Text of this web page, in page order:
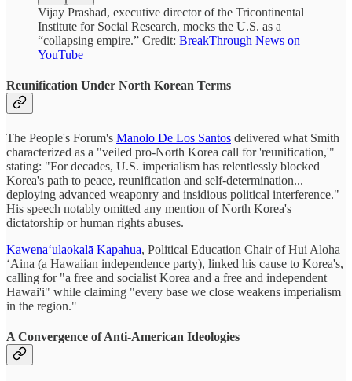
Vijay Prashad, executive director of the Tricontinental
Institute for Social Research, mocks the U.S. as a
“collapsing empire.” Credit: BreakThrough News on
YouTube
Reunification Under North Korean Terms
The People's Forum's Manolo De Los Santos delivered what Smith
characterized as a "veiled pro-North Korea call for 'reunification,'"
stating: "For decades, U.S. imperialism has relentlessly blocked
Korea's path to peace, reunification and self-determination...
deploying advanced weaponry and insidious political interference."
His speech notably omitted any mention of North Korea's
dictatorship or human rights abuses.
Kawenaʻulaokalā Kapahua, Political Education Chair of Hui Aloha
ʻĀina (a Hawaiian independence party), linked his cause to Korea's,
calling for "a free and socialist Korea and a free and independent
Hawai'i" while claiming "every base we close weakens imperialism
in the region."
A Convergence of Anti-American Ideologies